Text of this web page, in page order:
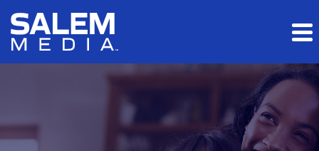
Skip to main content
Skip to section navigation